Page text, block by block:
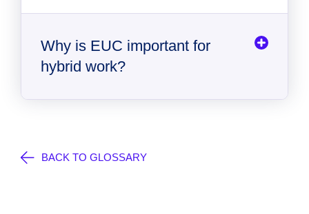
Why is EUC important for
hybrid work?
BACK TO GLOSSARY